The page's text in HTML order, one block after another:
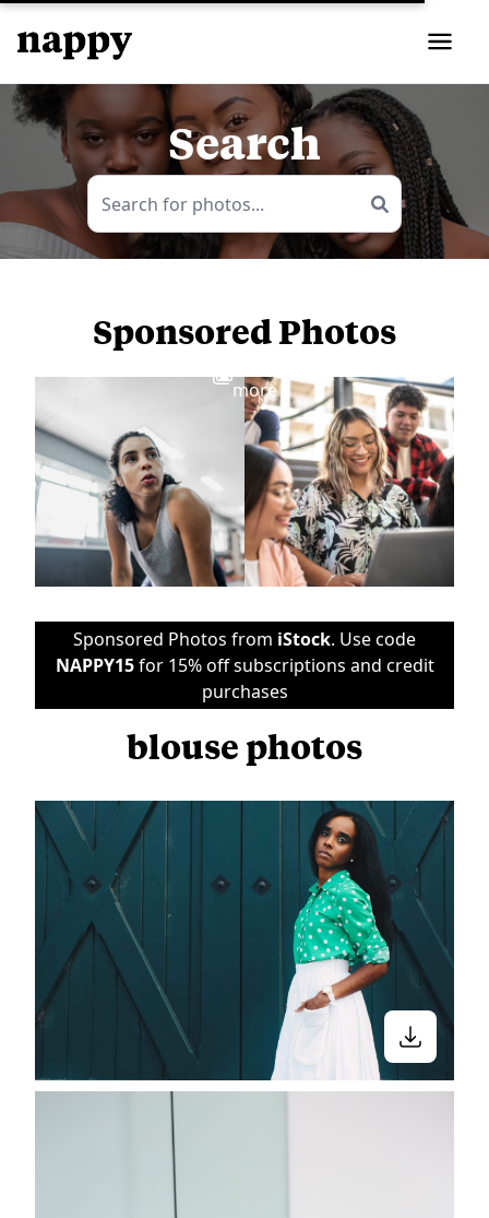
Search
Sponsored Photos
more
Sponsored Photos from iStock. Use code
NAPPY15for 15% off subscriptions and credit
purchases
blouse photos